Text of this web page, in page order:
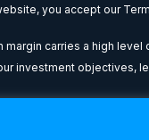
you accept our
margin carries a high
investment objectives,
and informational